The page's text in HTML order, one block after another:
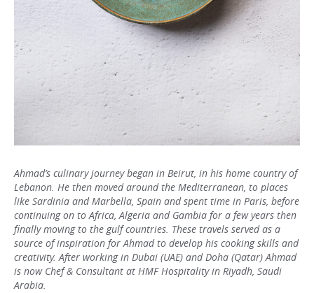
Ahmad’s culinary journey began in Beirut, in his home country of
Lebanon. He then moved around the Mediterranean, to places
like Sardinia and Marbella, Spain and spent time in Paris, before
continuing on to Africa, Algeria and Gambia for a few years then
finally moving to the gulf countries. These travels served as a
source of inspiration for Ahmad to develop his cooking skills and
creativity. After working in Dubai (UAE) and Doha (Qatar) Ahmad
is now Chef & Consultant at HMF Hospitality in Riyadh, Saudi
Arabia.